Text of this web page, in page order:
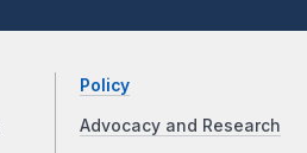
Policy
Advocacy and Research